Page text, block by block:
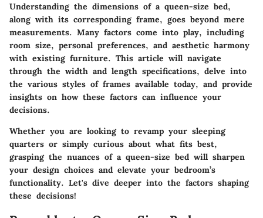
Understanding the dimensions of a queen-size bed,
along with its corresponding frame, goes beyond mere
measurements. Many factors come into play, including
room size, personal preferences, and aesthetic harmony
with existing furniture. This article will navigate
through the width and length specifications, delve into
the various styles of frames available today, and provide
insights on how these factors can influence your
decisions.
Whether you are looking to revamp your sleeping
quarters or simply curious about what fits best,
grasping the nuances of a queen-size bed will sharpen
your design choices and elevate your bedroom’s
functionality. Let's dive deeper into the factors shaping
these decisions!